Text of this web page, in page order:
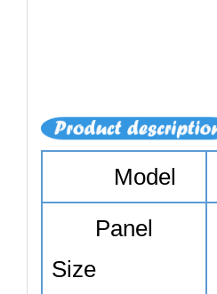
Model
Panel
Size